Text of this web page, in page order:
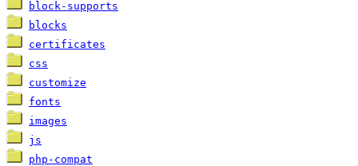
block-supports
blocks
certificates
css
customize
fonts
images
js
php-compat